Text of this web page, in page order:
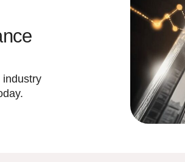
industry